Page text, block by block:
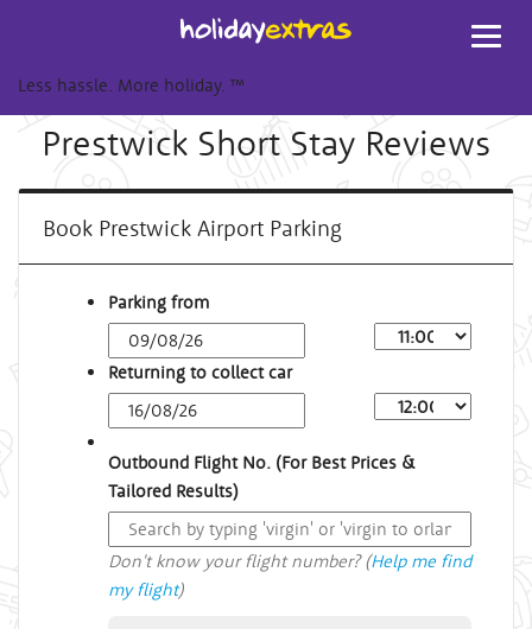
Less hassle. More holiday. ™
Prestwick Short Stay Reviews
Book Prestwick Airport Parking
Parking from
Returning to collect car
Outbound Flight No. (For Best Prices &
Tailored Results)
Don't know your flight number? (Help me find
my flight)